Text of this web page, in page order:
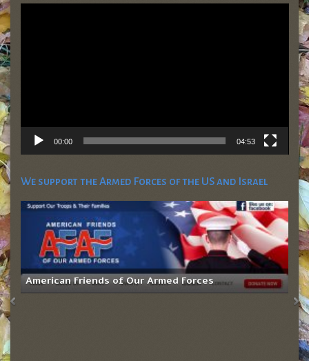
Video
00:00 04:53
We support the Armed Forces of the US and Israel
American Friends of Our Armed Forces